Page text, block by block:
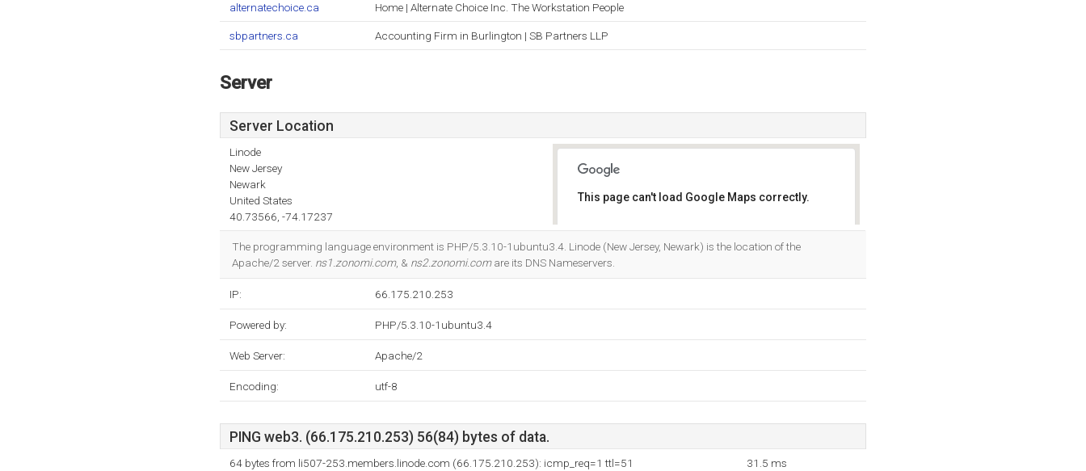
alternatechoice.ca Home | Alternate Choice Inc. The Workstation People
sbpartners.ca Accounting Firm in Burlington | SB Partners LLP
Server
Server Location
Linode
New Jersey
Newark
United States
40.73566, -74.17237
This page can't load Google Maps correctly.
The programming language environment is PHP/5.3.10-1ubuntu3.4. Linode (New Jersey, Newark) is the location of the
Apache/2 server. ns1.zonomi.com, & ns2.zonomi.comare its DNS Nameservers.
IP: 66.175.210.253
Powered by: PHP/5.3.10-1ubuntu3.4
Web Server: Apache/2
Encoding: utf-8
PING web3. (66.175.210.253) 56(84) bytes of data.
64 bytes from li507-253.members.linode.com (66.175.210.253): icmp_req=1 ttl=51 31.5 ms